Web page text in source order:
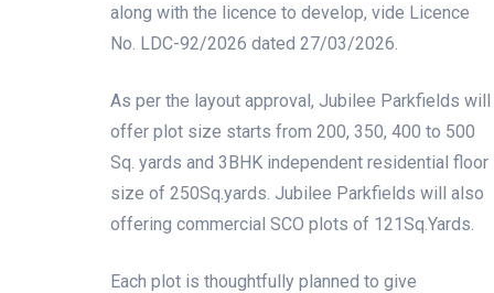
along with the licence to develop, vide Licence
No. LDC-92/2026 dated 27/03/2026.
As per the layout approval, Jubilee Parkfields will
offer plot size starts from 200, 350, 400 to 500
Sq. yards and 3BHK independent residential floor
size of 250Sq.yards. Jubilee Parkfields will also
offering commercial SCO plots of 121Sq.Yards.
Each plot is thoughtfully planned to give